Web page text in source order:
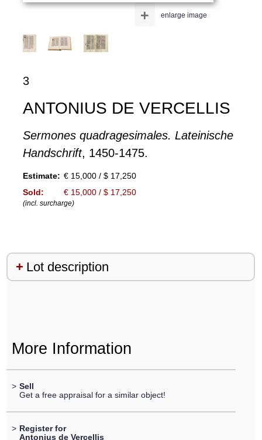
enlarge image
+
3
ANTONIUS DE VERCELLIS
Sermones quadragesimales. Lateinische
Handschrift, 1450-1475.
Estimate: € 15,000 / $ 17,250
Sold:
€ 15,000 / $ 17,250
(incl. surcharge)
Lot description
More Information
> Sell
Get a free appraisal for a similar object!
> Register for
Antonius de Vercellis